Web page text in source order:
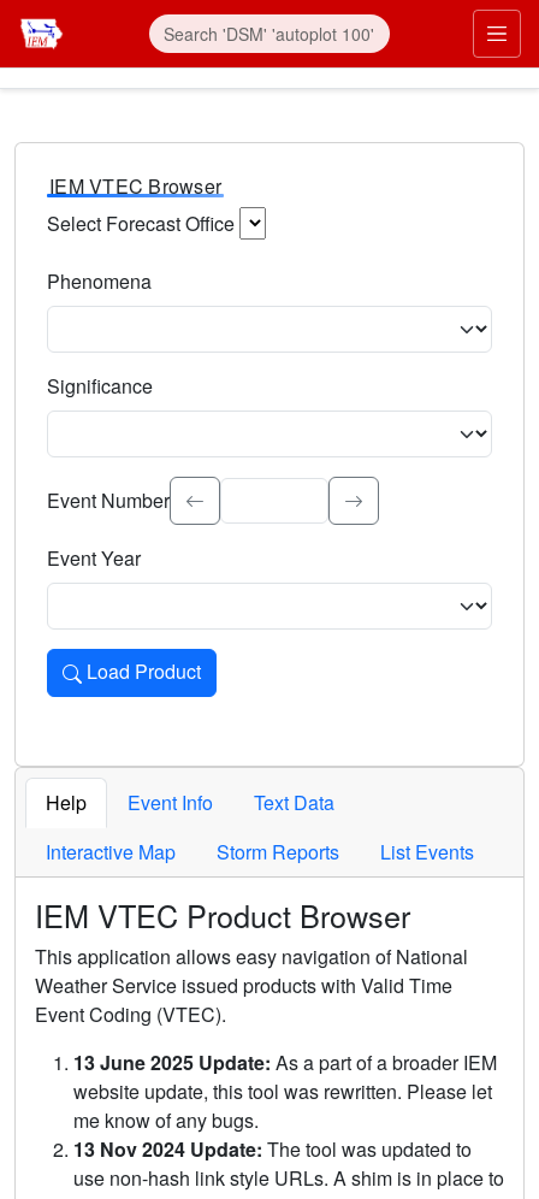
IEM VTEC Browser
Select Forecast Office
Phenomena
Significance
Select the event significance. Type to search.
Event Number
Event Year
Load Product
Loads the product for the selected criteria. Press Enter or
Help Event Info
Text Data
Interactive Map
Storm Reports List Events
IEM VTEC Product Browser
This application allows easy navigation of National
Weather Service issued products with Valid Time
Event Coding (VTEC).
13 June 2025 Update: As a part of a broader IEM
website update, this tool was rewritten. Please let
me know of any bugs.
13 Nov 2024 Update: The tool was updated to
use non-hash link style URLs. A shim is in place to